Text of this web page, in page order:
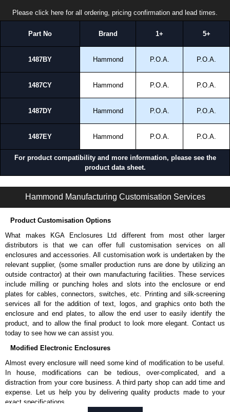
Please click here for all ordering, pricing confirmation and lead times.
Part No Brand 1+ 5+
1487BY Hammond P.O.A. P.O.A.
1487CY Hammond P.O.A. P.O.A.
1487DY Hammond P.O.A. P.O.A.
1487EY Hammond P.O.A. P.O.A.
For product compatibility and more information, please see the
product data sheet.
Hammond Manufacturing Customisation Services
Product Customisation Options
What makes KGA Enclosures Ltd different from most other larger
distributors is that we can offer full customisation services on all
enclosures and accessories. All customisation work is undertaken by the
relevant supplier, (some smaller production runs are done by utilizing an
outside contractor) at their own manufacturing facilities. These services
include milling or punching holes and slots into the enclosure or end
plates for cables, connectors, switches, etc. Printing and silk-screening
services all for the addition of text, logos, and graphics onto both the
enclosure and end plates, to allow the end user to easily identify the
product, and to allow the final product to look more elegant. Contact us
today to see how we can assist you.
Modified Electronic Enclosures
Almost every enclosure will need some kind of modification to be useful.
In house, modifications can be tedious, over-complicated, and a
distraction from your core business. A third party shop can add time and
expense. Let us help you by delivering quality products made to your
exact specifications.